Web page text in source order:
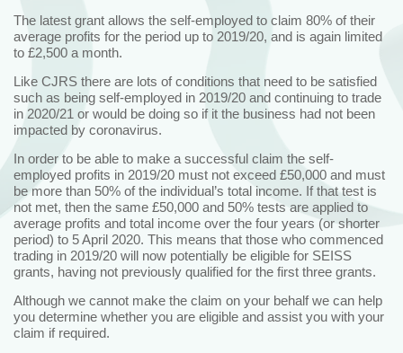
The latest grant allows the self-employed to claim 80% of their
average profits for the period up to 2019/20, and is again limited
to £2,500 a month.
Like CJRS there are lots of conditions that need to be satisfied
such as being self-employed in 2019/20 and continuing to trade
in 2020/21 or would be doing so if it the business had not been
impacted by coronavirus.
In order to be able to make a successful claim the self-
employed profits in 2019/20 must not exceed £50,000 and must
be more than 50% of the individual’s total income. If that test is
not met, then the same £50,000 and 50% tests are applied to
average profits and total income over the four years (or shorter
period) to 5 April 2020. This means that those who commenced
trading in 2019/20 will now potentially be eligible for SEISS
grants, having not previously qualified for the first three grants.
Although we cannot make the claim on your behalf we can help
you determine whether you are eligible and assist you with your
claim if required.